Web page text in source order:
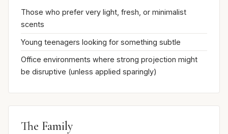
Those who prefer very light, fresh, or minimalist
scents
Young teenagers looking for something subtle
Office environments where strong projection might
be disruptive (unless applied sparingly)
The Family